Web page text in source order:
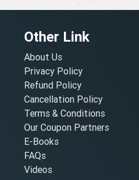
Other Link
About Us
Privacy Policy
Refund Policy
Cancellation Policy
Terms & Conditions
Our Coupon Partners
E-Books
FAQs
Videos